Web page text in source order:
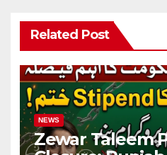
Related Post
NEWS
Zewar Taleem